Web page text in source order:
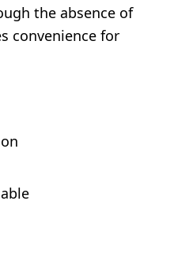
the absence of
convenience for